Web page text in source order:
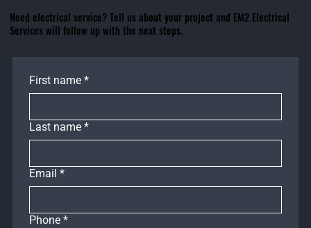
Need electrical service? Tell us about your project and EM2 Electrical
Services will follow up with the next steps.
First name *
Last name *
Email *
Phone *